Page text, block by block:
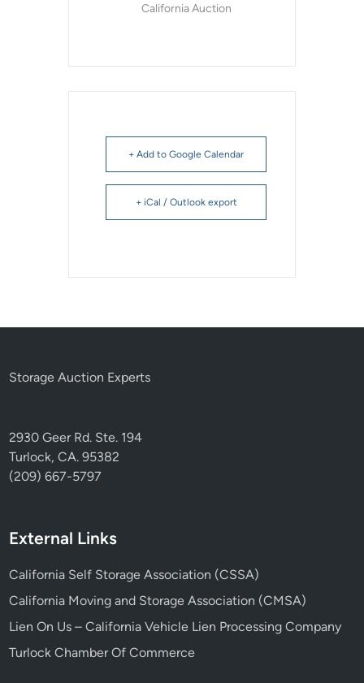
California Auction
+ Add to Google Calendar
+ iCal / Outlook export
Storage Auction Experts
2930 Geer Rd. Ste. 194
Turlock, CA. 95382
(209) 667-5797
External Links
California Self Storage Association (CSSA)
California Moving and Storage Association (CMSA)
Lien On Us – California Vehicle Lien Processing Company
Turlock Chamber Of Commerce